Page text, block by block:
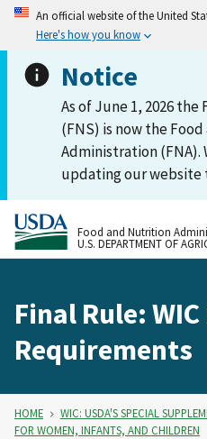
An official website of the United
Here's how you know
Notice
As of June 1, 2026
(FNS) is now the
Administration (FNA).
updating our website
Food and Nutrition
U.S. DEPARTMENT OF
Final Rule:
Requirements
HOME
WIC: USDA'S SPECIAL
FOR WOMEN, INFANTS, AND CHILDREN